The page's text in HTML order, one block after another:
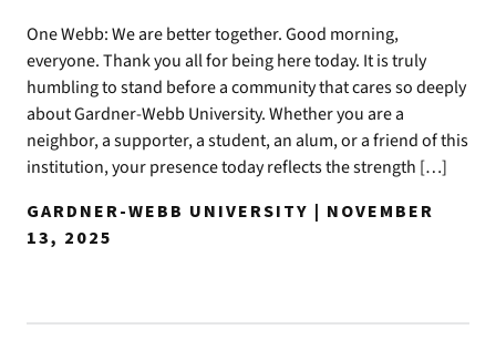
One Webb: We are better together. Good morning,
everyone. Thank you all for being here today. It is truly
humbling to stand before a community that cares so deeply
about Gardner-Webb University. Whether you are a
neighbor, a supporter, a student, an alum, or a friend of this
institution, your presence today reflects the strength […]
GARDNER-WEBB UNIVERSITY | NOVEMBER
13, 2025